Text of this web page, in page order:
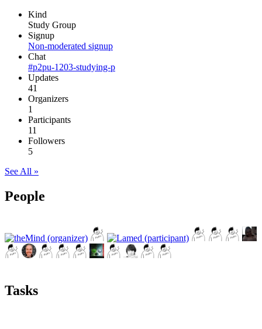
Kind
Study Group
Signup
Non-moderated signup
Chat
#p2pu-1203-studying-p
Updates
41
Organizers
1
Participants
11
Followers
5
See All »
People
Tasks